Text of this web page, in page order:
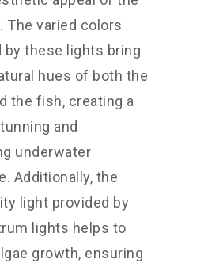
The varied colors
by these lights bring
hues of both the
the fish, creating a
and
underwater
Additionally, the
light provided by
lights helps to
growth, ensuring